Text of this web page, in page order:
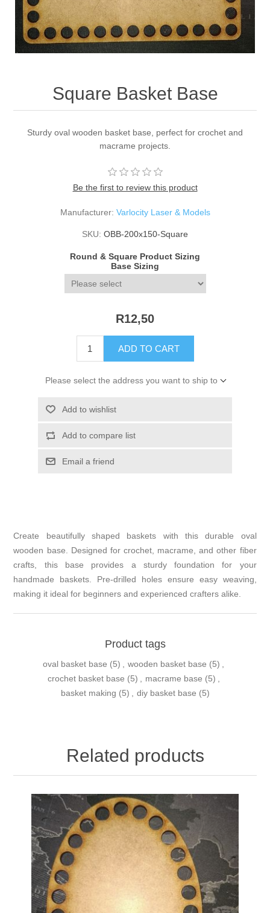
Square Basket Base
Sturdy oval wooden basket base, perfect for crochet and
macrame projects.
Be the first to review this product
Manufacturer: Varlocity Laser & Models
SKU: OBB-200x150-Square
Round & Square Product Sizing
Base Sizing
R12,50
ADD TO CART
Please select the address you want to ship to
Add to wishlist
Add to compare list
Email a friend
Create beautifully shaped baskets with this durable oval
wooden base. Designed for crochet, macrame, and other fiber
crafts, this base provides a sturdy foundation for your
handmade baskets. Pre-drilled holes ensure easy weaving,
making it ideal for beginners and experienced crafters alike.
Product tags
oval basket base (5) wooden basket base (5)
crochet basket base (5) macrame base (5)
basket making (5) diy basket base (5)
Related products